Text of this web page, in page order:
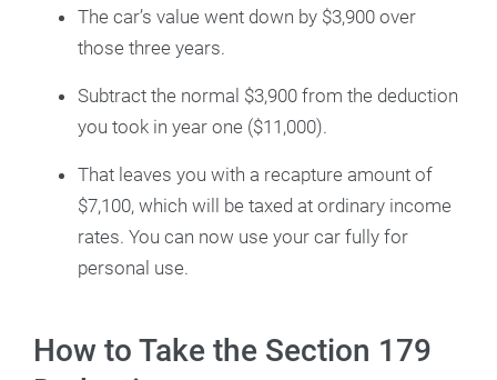
The car’s value went down by $3,900 over
those three years.
Subtract the normal $3,900 from the deduction
you took in year one ($11,000).
That leaves you with a recapture amount of
$7,100, which will be taxed at ordinary income
rates. You can now use your car fully for
personal use.
How to Take the Section 179